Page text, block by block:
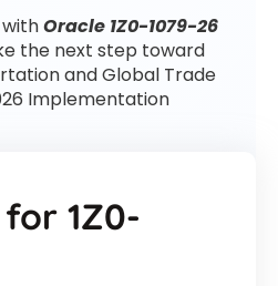
Oracle 1Z0-1079-26
the next step toward
and Global Trade
Implementation
for 1Z0-